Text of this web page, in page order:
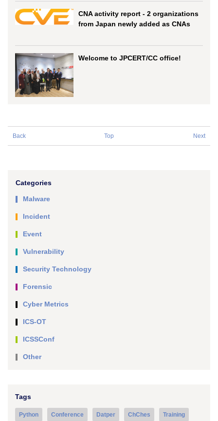
CNA activity report - 2 organizations
from Japan newly added as CNAs
Welcome to JPCERT/CC office!
Back Top Next
Categories
Malware
Incident
Event
Vulnerability
Security Technology
Forensic
Cyber Metrics
ICS-OT
ICSSConf
Other
Tags
Python Conference Datper ChChes Training